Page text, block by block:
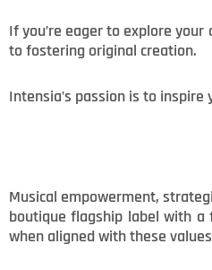
If you’re eager to explore
to fostering original creation.
Intensia’s passion is to
Musical empowerment,
boutique flagship label with a
when aligned with these